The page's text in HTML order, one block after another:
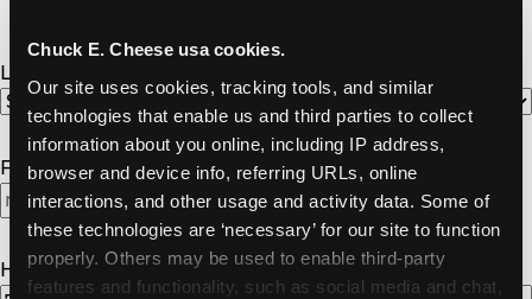
Chuck E. Cheese usa cookies.
Our site uses cookies, tracking tools, and similar
technologies that enable us and third parties to collect
information about you online, including IP address,
browser and device info, referring URLs, online
interactions, and other usage and activity data. Some of
these technologies are ‘necessary’ for our site to function
properly. Others may be used to enable third-party
features and functionality, such as social media and chat,
Location
Fundraiser Date(Required)
How Many Will Attend? (Required)